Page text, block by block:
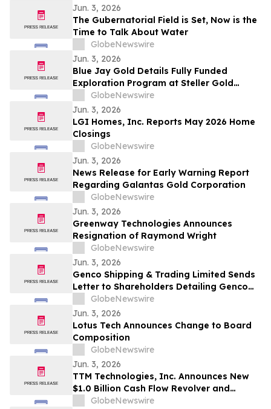
Jun. 3, 2026
The Gubernatorial Field is Set, Now is the
Time to Talk About Water
GlobeNewswire
Jun. 3, 2026
Blue Jay Gold Details Fully Funded
Exploration Program at Steller Gold
Project in Yukon and Confirms Listing
Date
GlobeNewswire
Jun. 3, 2026
LGI Homes, Inc. Reports May 2026 Home
Closings
GlobeNewswire
Jun. 3, 2026
News Release for Early Warning Report
Regarding Galantas Gold Corporation
GlobeNewswire
Jun. 3, 2026
Greenway Technologies Announces
Resignation of Raymond Wright
GlobeNewswire
Jun. 3, 2026
Genco Shipping & Trading Limited Sends
Letter to Shareholders Detailing Genco
Board of Directors’ Strong Position to
Continue Generating Superior Value
GlobeNewswire
Jun. 3, 2026
Lotus Tech Announces Change to Board
Composition
GlobeNewswire
Jun. 3, 2026
TTM Technologies, Inc. Announces New
$1.0 Billion Cash Flow Revolver and
Upsized Term Loan B
GlobeNewswire